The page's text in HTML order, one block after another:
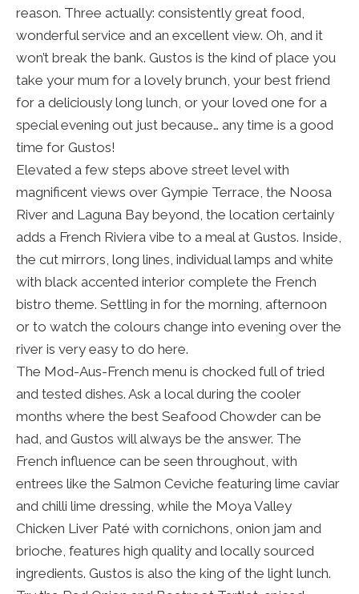
reason. Three actually: consistently great food,
wonderful service and an excellent view. Oh, and it
won’t break the bank. Gustos is the kind of place you
take your mum for a lovely brunch, your best friend
for a deliciously long lunch, or your loved one for a
special evening out just because… any time is a good
time for Gustos!
Elevated a few steps above street level with
magnificent views over Gympie Terrace, the Noosa
River and Laguna Bay beyond, the location certainly
adds a French Riviera vibe to a meal at Gustos. Inside,
the cut mirrors, long lines, individual lamps and white
with black accented interior complete the French
bistro theme. Settling in for the morning, afternoon
or to watch the colours change into evening over the
river is very easy to do here.
The Mod-Aus-French menu is chocked full of tried
and tested dishes. Ask a local during the cooler
months where the best Seafood Chowder can be
had, and Gustos will always be the answer. The
French influence can be seen throughout, with
entrees like the Salmon Ceviche featuring lime caviar
and chilli lime dressing, while the Moya Valley
Chicken Liver Paté with cornichons, onion jam and
brioche, features high quality and locally sourced
ingredients. Gustos is also the king of the light lunch.